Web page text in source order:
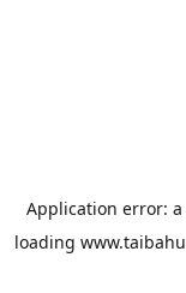
Application error: a
loading